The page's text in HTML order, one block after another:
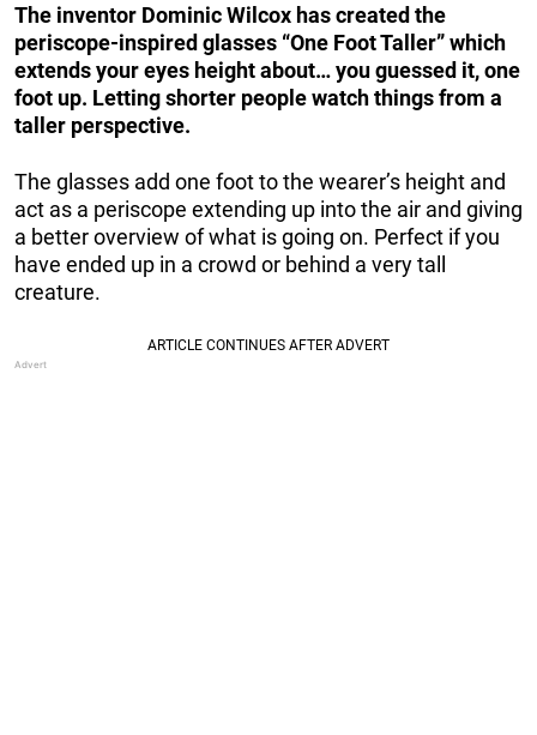
The inventor Dominic Wilcox has created the
periscope-inspired glasses “One Foot Taller” which
extends your eyes height about… you guessed it, one
foot up. Letting shorter people watch things from a
taller perspective.
The glasses add one foot to the wearer’s height and
act as a periscope extending up into the air and giving
a better overview of what is going on. Perfect if you
have ended up in a crowd or behind a very tall
creature.